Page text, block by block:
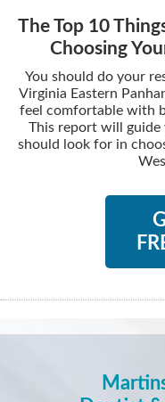
The Top 10
Choosing
You should do your
Virginia Eastern
feel comfortable with
This report will guide
should look for in